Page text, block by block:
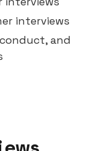
interviews
and